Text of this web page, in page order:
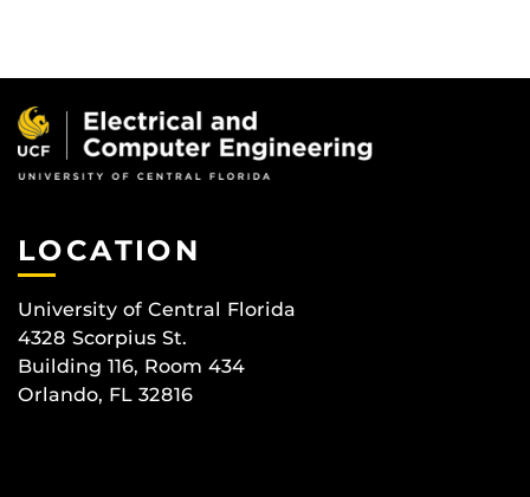
LOCATION
University of Central Florida
4328 Scorpius St.
Building 116, Room 434
Orlando, FL 32816